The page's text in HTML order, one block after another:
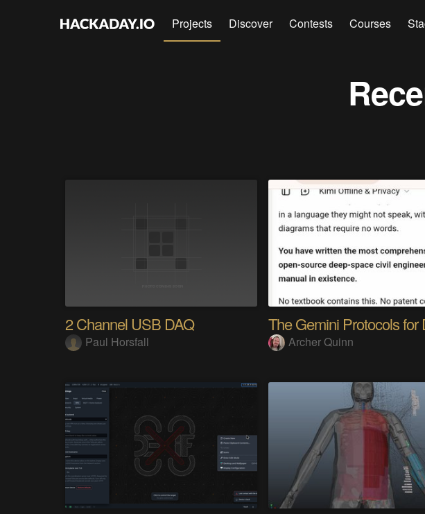
Projects Discover Contests Courses
2 Channel USB DAQ
Paul Horsfall Archer Quinn